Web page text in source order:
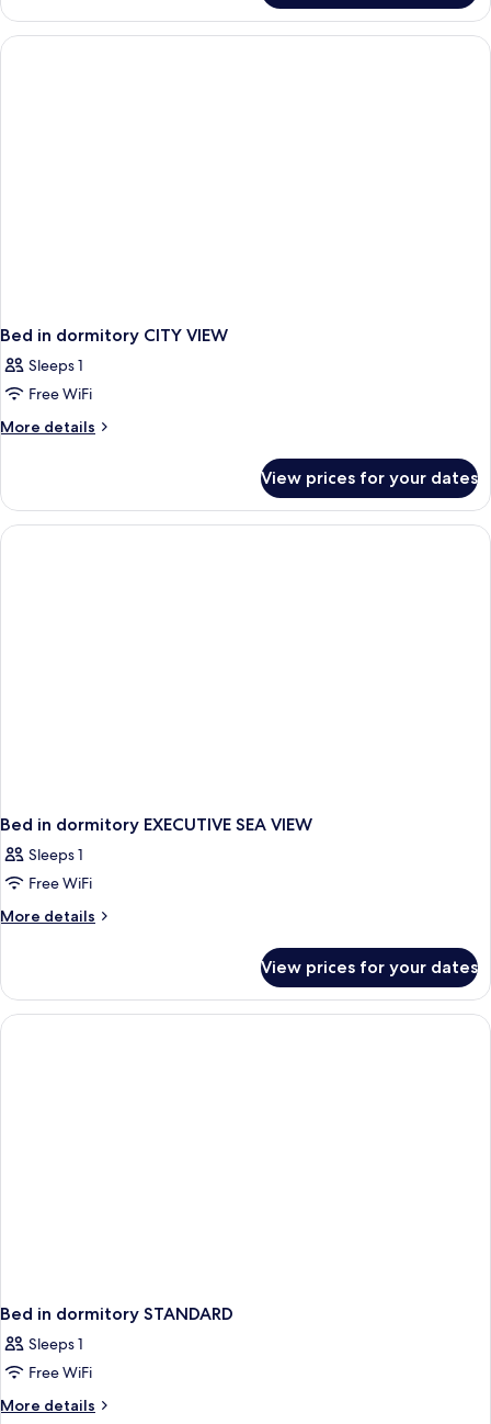
Suite,
Terrace
Bed in dormitory CITY VIEW
Sleeps 1
Free WiFi
More details
More
in
dormitory
CITY
View prices for your dates
Bed in dormitory EXECUTIVE SEA VIEW
Sleeps 1
Free WiFi
More details
More
in
dormitory
EXECUTIVE
View prices for your dates
Bed in dormitory STANDARD
Sleeps 1
Free WiFi
More details
More